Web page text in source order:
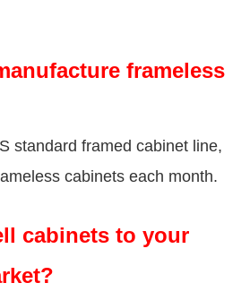
frameless
standard framed cabinet line,
cabinets each month.
cabinets to your